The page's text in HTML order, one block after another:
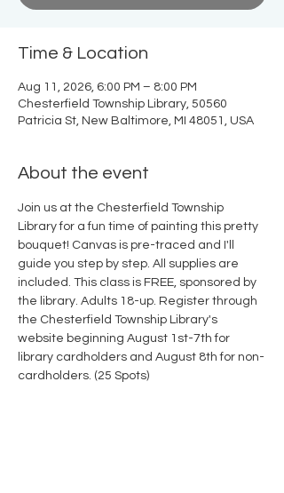
Time & Location
Aug 11, 2026, 6:00 PM – 8:00 PM
Chesterfield Township Library, 50560
Patricia St, New Baltimore, MI 48051, USA
About the event
Join us at the Chesterfield Township
Library for a fun time of painting this pretty
bouquet! Canvas is pre-traced and I'll
guide you step by step. All supplies are
included. This class is FREE, sponsored by
the library. Adults 18-up. Register through
the Chesterfield Township Library's
website beginning August 1st-7th for
library cardholders and August 8th for non-
cardholders. (25 Spots)